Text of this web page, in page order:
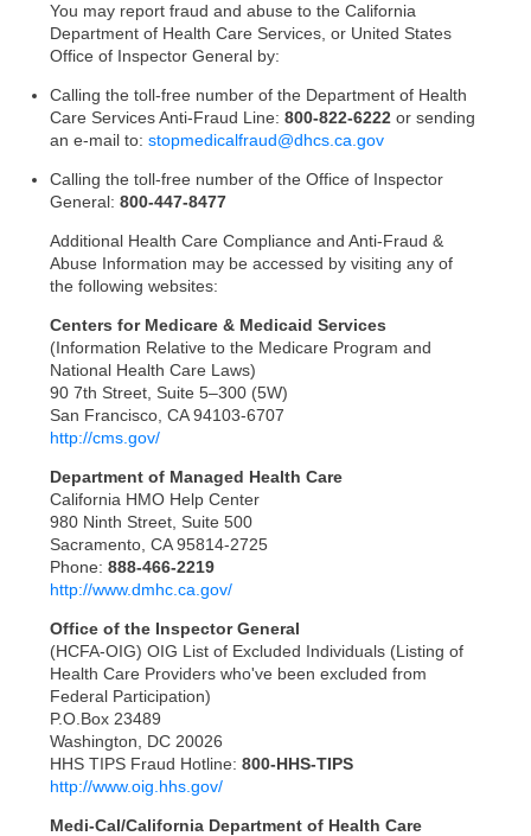
You may report fraud and abuse to the California
Department of Health Care Services, or United States
Office of Inspector General by:
Calling the toll-free number of the Department of Health
Care Services Anti-Fraud Line: 800-822-6222 or sending
an e-mail to: stopmedicalfraud@dhcs.ca.gov
Calling the toll-free number of the Office of Inspector
General: 800-447-8477
Additional Health Care Compliance and Anti-Fraud &
Abuse Information may be accessed by visiting any of
the following websites:
Centers for Medicare & Medicaid Services
(Information Relative to the Medicare Program and
National Health Care Laws)
90 7th Street, Suite 5–300 (5W)
San Francisco, CA 94103-6707
http://cms.gov/
Department of Managed Health Care
California HMO Help Center
980 Ninth Street, Suite 500
Sacramento, CA 95814-2725
Phone: 888-466-2219
http://www.dmhc.ca.gov/
Office of the Inspector General
(HCFA-OIG) OIG List of Excluded Individuals (Listing of
Health Care Providers who've been excluded from
Federal Participation)
P.O.Box 23489
Washington, DC 20026
HHS TIPS Fraud Hotline: 800-HHS-TIPS
http://www.oig.hhs.gov/
Medi-Cal/California Department of Health Care